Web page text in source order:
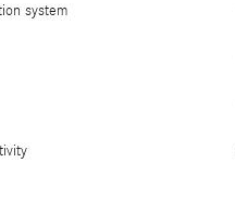
system